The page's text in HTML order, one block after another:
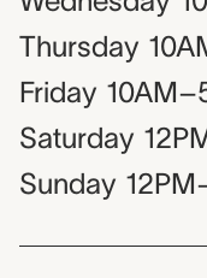
Thursday
Friday
Saturday
Sunday